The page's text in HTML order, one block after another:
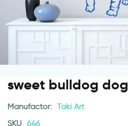
sweet bulldog dog
Manufactor: Taki Art
SKU 646